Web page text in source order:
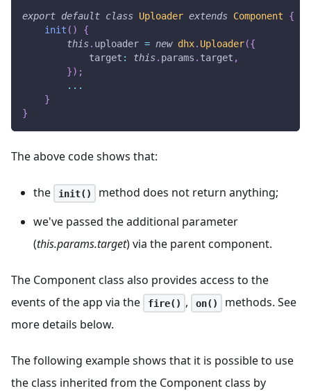
export default class Uploader extends Component
{
init ( )
{
this. uploader = new dhx. Uploader({
target : this. params . target ,
}) ;
...
}
}
The above code shows that:
the init()
method does not return anything;
we've passed the additional parameter
(this.params.target) via the parent component.
The Component class also provides access to the
events of the app via the
fire() , on()
methods. See
more details below.
The following example shows that it is possible to use
the class inherited from the Component class by